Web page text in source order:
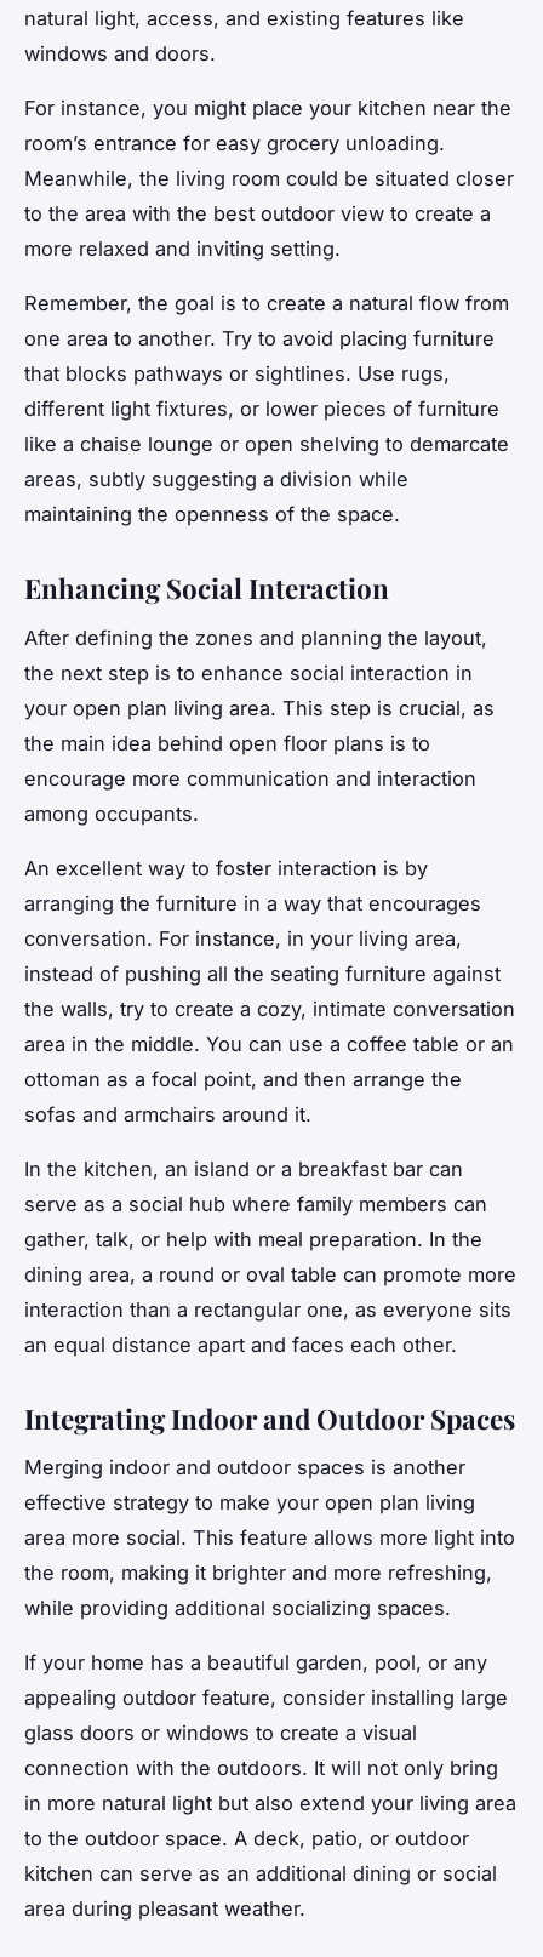
natural light, access, and existing features like
windows and doors.
For instance, you might place your kitchen near the
room’s entrance for easy grocery unloading.
Meanwhile, the living room could be situated closer
to the area with the best outdoor view to create a
more relaxed and inviting setting.
Remember, the goal is to create a natural flow from
one area to another. Try to avoid placing furniture
that blocks pathways or sightlines. Use rugs,
different light fixtures, or lower pieces of furniture
like a chaise lounge or open shelving to demarcate
areas, subtly suggesting a division while
maintaining the openness of the space.
Enhancing Social Interaction
After defining the zones and planning the layout,
the next step is to enhance social interaction in
your open plan living area. This step is crucial, as
the main idea behind open floor plans is to
encourage more communication and interaction
among occupants.
An excellent way to foster interaction is by
arranging the furniture in a way that encourages
conversation. For instance, in your living area,
instead of pushing all the seating furniture against
the walls, try to create a cozy, intimate conversation
area in the middle. You can use a coffee table or an
ottoman as a focal point, and then arrange the
sofas and armchairs around it.
In the kitchen, an island or a breakfast bar can
serve as a social hub where family members can
gather, talk, or help with meal preparation. In the
dining area, a round or oval table can promote more
interaction than a rectangular one, as everyone sits
an equal distance apart and faces each other.
Integrating Indoor and Outdoor Spaces
Merging indoor and outdoor spaces is another
effective strategy to make your open plan living
area more social. This feature allows more light into
the room, making it brighter and more refreshing,
while providing additional socializing spaces.
If your home has a beautiful garden, pool, or any
appealing outdoor feature, consider installing large
glass doors or windows to create a visual
connection with the outdoors. It will not only bring
in more natural light but also extend your living area
to the outdoor space. A deck, patio, or outdoor
kitchen can serve as an additional dining or social
area during pleasant weather.